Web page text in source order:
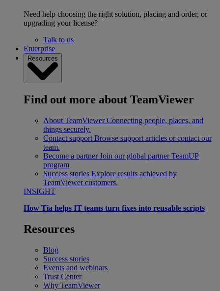
Need help choosing the right solution, placing and order, or
upgrading your license?
Talk to us
Enterprise
Resources
Find out more about TeamViewer
About TeamViewer Connecting people, places, and
things securely.
Contact support Browse support articles or contact our
team.
Become a partner Join our global partner TeamUP
program
Success stories Explore results achieved by
TeamViewer customers.
INSIGHT
How Tia helps IT teams turn fixes into reusable scripts
Resources
Blog
Success stories
Events and webinars
Trust Center
Why TeamViewer